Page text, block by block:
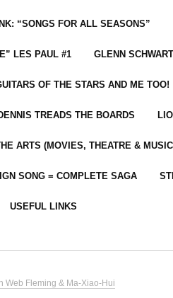
“SONGS FOR ALL SEASONS”
LES PAUL #1 GLENN
OF THE STARS AND ME TOO!
TREADS THE BOARDS
ARTS (MOVIES, THEATRE &
SONG = COMPLETE SAGA
USEFUL LINKS
Web Fleming & Ma-Xiao-Hui